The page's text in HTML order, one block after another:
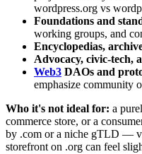
wordpress.org vs
Foundations and
working groups, and
Encyclopedias,
Advocacy, civic-tech,
Web3 DAOs and
emphasize community
Who it's not ideal for: a
commerce store, or a
by .com or a niche gTLD —
storefront on .org can feel